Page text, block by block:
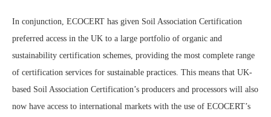
In conjunction, ECOCERT has given Soil Association Certification
preferred access in the UK to a large portfolio of organic and
sustainability certification schemes, providing the most complete range
of certification services for sustainable practices. This means that UK-
based Soil Association Certification’s producers and processors will also
now have access to international markets with the use of ECOCERT’s